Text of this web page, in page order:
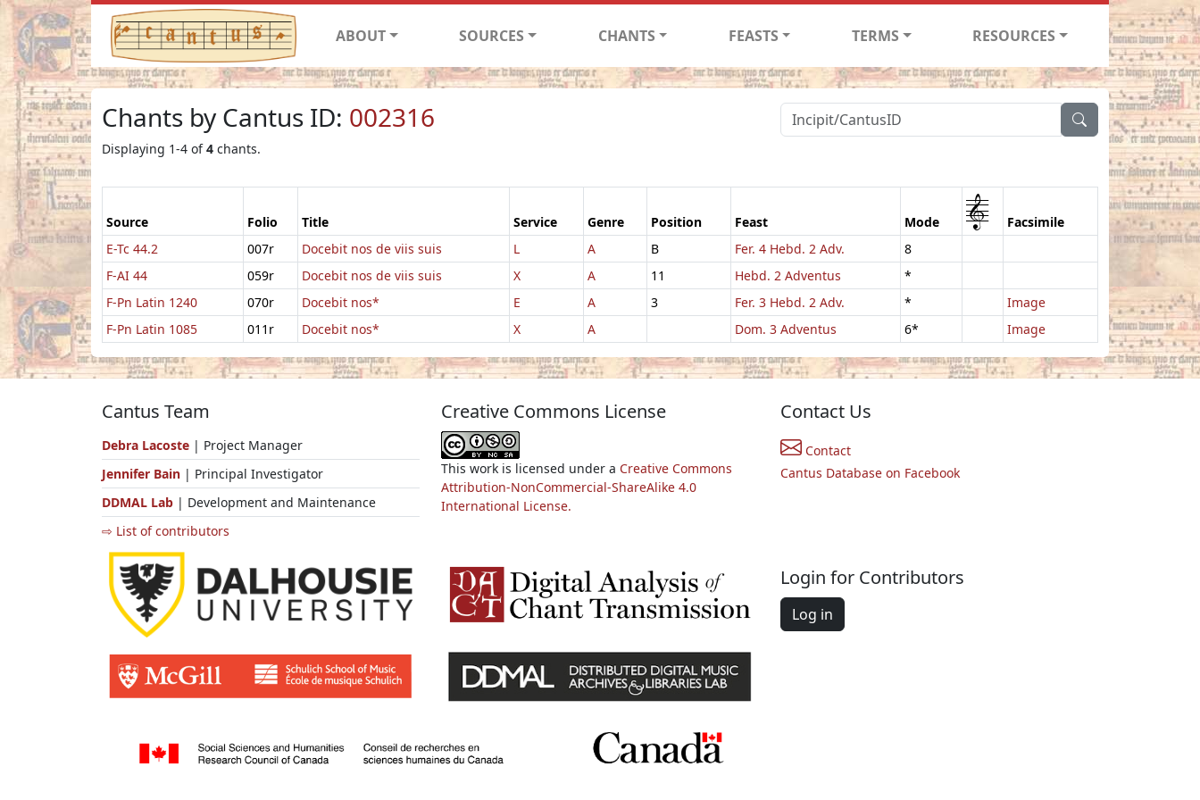
ABOUT SOURCES CHANTS FEASTS TERMS RESOURCES
Chants by Cantus ID: 002316
Displaying 1-4 of4 chants.
Source Folio Title Service Genre Position Feast Mode 1
Facsimile
E-Tc 44.2
007r Docebit nos de viis suis L A B Fer. 4 Hebd. 2 Adv.
8
F-AI 44
059r Docebit nos de viis suis X A 11 Hebd. 2 Adventus
*
F-Pn Latin 1240
070r Docebit nos* E A 3 Fer. 3 Hebd. 2 Adv. *
Image
F-Pn Latin 1085
011r Docebit nos* X A Dom. 3 Adventus 6* Image
Cantus Team
Debra Lacoste | Project Manager
Jennifer Bain | Principal Investigator
DDMAL Lab | Development and Maintenance
⇨ List of contributors
Creative Commons License
This work is licensed under a Creative Commons
Attribution-NonCommercial-ShareAlike 4.0
International License.
Contact Us
Contact
Cantus Database on Facebook
Login for Contributors
Log in